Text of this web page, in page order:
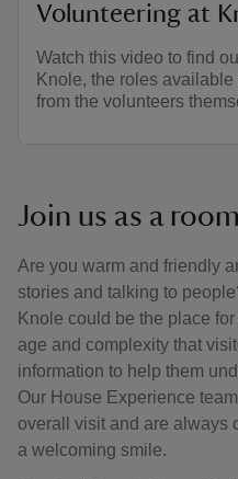
Volunteering at
Watch this video to find
Knole, the roles
from the volunteers
Join us as a
Are you warm and friendly
stories and talking to
Knole could be the place
age and complexity that
information to help them
Our House Experience
overall visit and are always
a welcoming smile.